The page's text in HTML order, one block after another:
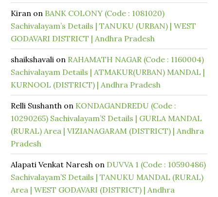
Kiran on BANK COLONY (Code : 1081020)
Sachivalayam’s Details | TANUKU (URBAN) | WEST
GODAVARI DISTRICT | Andhra Pradesh
shaikshavali on RAHAMATH NAGAR (Code : 1160004)
Sachivalayam Details | ATMAKUR(URBAN) MANDAL |
KURNOOL (DISTRICT) | Andhra Pradesh
Relli Sushanth on KONDAGANDREDU (Code :
10290265) Sachivalayam’S Details | GURLA MANDAL
(RURAL) Area | VIZIANAGARAM (DISTRICT) | Andhra
Pradesh
Alapati Venkat Naresh on DUVVA 1 (Code : 10590486)
Sachivalayam’S Details | TANUKU MANDAL (RURAL)
Area | WEST GODAVARI (DISTRICT) | Andhra